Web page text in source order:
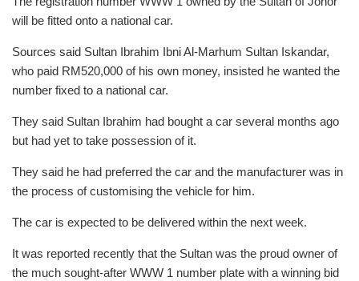
will be fitted onto a national car.
Sources said Sultan Ibrahim Ibni Al-Marhum Sultan Iskandar,
who paid RM520,000 of his own money, insisted he wanted the
number fixed to a national car.
They said Sultan Ibrahim had bought a car several months ago
but had yet to take possession of it.
They said he had preferred the car and the manufacturer was in
the process of customising the vehicle for him.
The car is expected to be delivered within the next week.
It was reported recently that the Sultan was the proud owner of
the much sought-after WWW 1 number plate with a winning bid